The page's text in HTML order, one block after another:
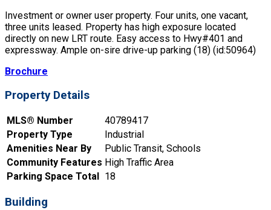
Investment or owner user property. Four units, one vacant,
three units leased. Property has high exposure located
directly on new LRT route. Easy access to Hwy#401 and
expressway. Ample on-sire drive-up parking (18) (id:50964)
Brochure
Property Details
MLS® Number
40789417
Property Type
Industrial
Amenities Near By
Public Transit, Schools
Community Features High Traffic Area
Parking Space Total
18
Building